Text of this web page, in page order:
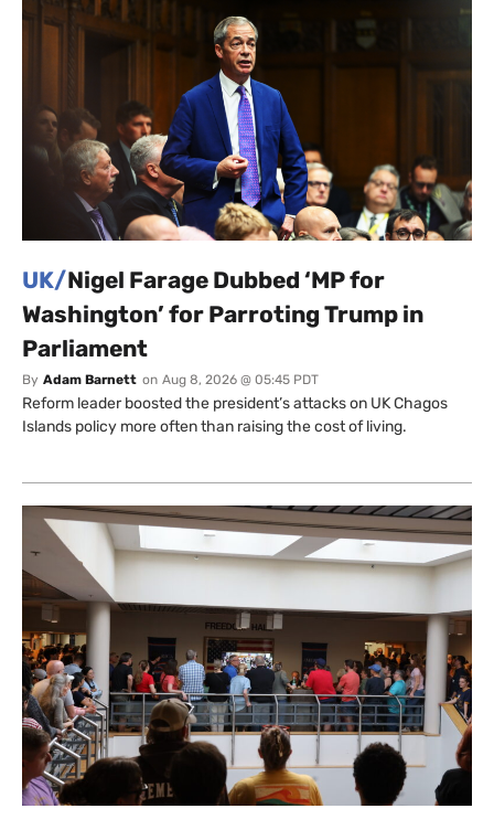
UK/Nigel Farage Dubbed ‘MP for
Washington’ for Parroting Trump in
Parliament
By Adam Barnett on Aug 8, 2026 @ 05:45 PDT
Reform leader boosted the president’s attacks on UK Chagos
Islands policy more often than raising the cost of living.